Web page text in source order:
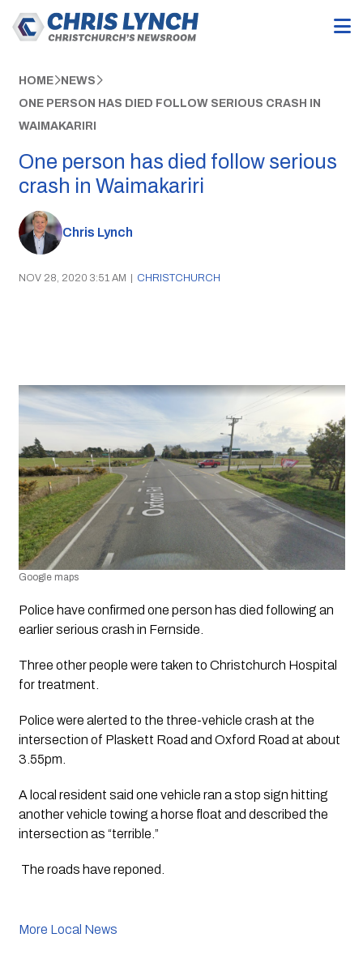
HOME NEWS
ONE PERSON HAS DIED FOLLOW SERIOUS CRASH IN
WAIMAKARIRI
One person has died follow serious
crash in Waimakariri
Chris Lynch
NOV 28, 2020 3:51 AM | CHRISTCHURCH
Google maps
Police have confirmed one person has died following an
earlier serious crash in Fernside.
Three other people were taken to Christchurch Hospital
for treatment.
Police were alerted to the three-vehicle crash at the
intersection of Plaskett Road and Oxford Road at about
3.55pm.
A local resident said one vehicle ran a stop sign hitting
another vehicle towing a horse float and described the
intersection as “terrible.”
The roads have reponed.
More Local News